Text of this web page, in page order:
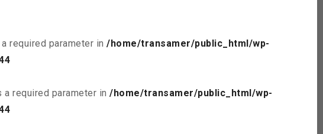
required parameter in /home/transamer/public_html/wp-
required parameter in /home/transamer/public_html/wp-